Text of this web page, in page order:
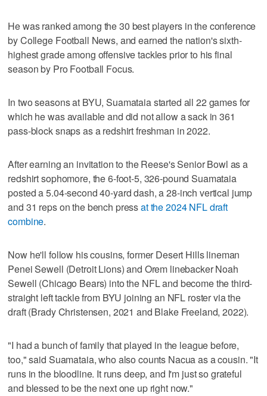
He was ranked among the 30 best players in the conference
by College Football News, and earned the nation's sixth-
highest grade among offensive tackles prior to his final
season by Pro Football Focus.
In two seasons at BYU, Suamataia started all 22 games for
which he was available and did not allow a sack in 361
pass-block snaps as a redshirt freshman in 2022.
After earning an invitation to the Reese's Senior Bowl as a
redshirt sophomore, the 6-foot-5, 326-pound Suamataia
posted a 5.04-second 40-yard dash, a 28-inch vertical jump
and 31 reps on the bench pressat the 2024 NFL draft
combine.
Now he'll follow his cousins, former Desert Hills lineman
Penei Sewell (Detroit Lions) and Orem linebacker Noah
Sewell (Chicago Bears) into the NFL and become the third-
straight left tackle from BYU joining an NFL roster via the
draft (Brady Christensen, 2021 and Blake Freeland, 2022).
"I had a bunch of family that played in the league before,
too," said Suamataia, who also counts Nacua as a cousin. "It
runs in the bloodline. It runs deep, and I'm just so grateful
and blessed to be the next one up right now."